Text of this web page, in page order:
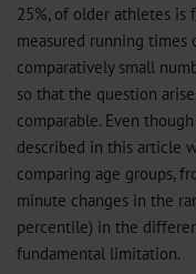
25%, of older athletes is
measured running
comparatively small
so that the question
comparable. Even
described in this article
comparing age groups,
minute changes in the
percentile) in the
fundamental limitation.